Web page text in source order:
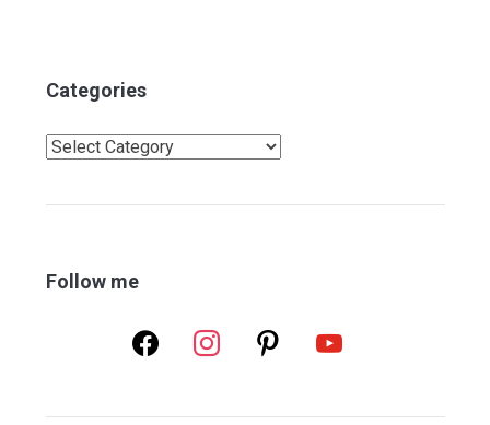
Categories
Categories
Follow me
facebook instagram pinterest youtube